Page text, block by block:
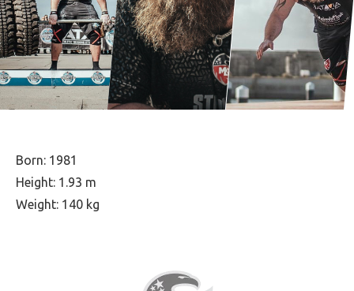
Born: 1981
Height: 1.93 m
Weight: 140 kg